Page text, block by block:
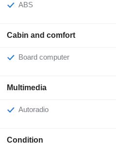
ABS
Cabin and comfort
Board computer
Multimedia
Autoradio
Condition